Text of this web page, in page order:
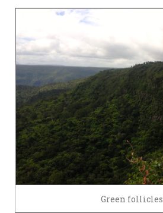
Green follicles.